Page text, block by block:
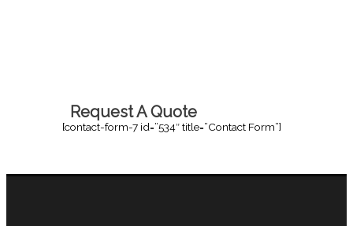
Request A Quote
[contact-form-7 id=”534″ title=”Contact Form”]